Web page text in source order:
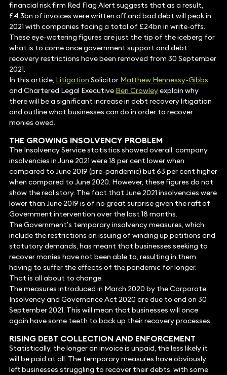
financial risk firm Red Flag Alert suggests that as a result,
£4.3bn of invoices were written off and bad debt will peak in
2021 with companies facing a total of £24bn in write‐offs.
These eye-watering figures are just the tip of the iceberg for
what is to come once government support and debt
recovery restrictions have been removed from 30 September
2021.
In this article, Litigation Solicitor Matthew Hennessy-Gibbs
and Chartered Legal Executive Ben Crowleyexplain why
there will be a significant increase in debt recovery litigation
and outline what businesses can do in order to recover
monies owed.
THE GROWING INSOLVENCY PROBLEM
The Insolvency Service statistics showed overall, company
insolvencies in June 2021 were 18 per cent lower when
compared to June 2019 (pre-pandemic) but 63 per cent higher
when compared to June 2020. However, these figures do not
show the real story. The fact that June 2021 insolvencies were
lower than June 2019 is of no great surprise given the raft of
Government intervention over the last 18 months.
The Government’s temporary insolvency measures, which
include the restrictions on issuing of winding up petitions and
statutory demands, has meant that businesses seeking to
recover monies have not been able to, resulting in them
having to suffer the effects of the pandemic for longer.
That is all about to change.
The measures introduced in March 2020 by the Corporate
Insolvency and Governance Act 2020 are due to end on 30
September 2021. This will mean that businesses will once
again have some teeth to back up their recovery processes.
RISING DEBT COLLECTION AND ENFORCEMENT
Statistically, the longer an invoice is unpaid, the less likely it
will be paid at all. The temporary measures have obviously
left businesses struggling to recover their debts, with some